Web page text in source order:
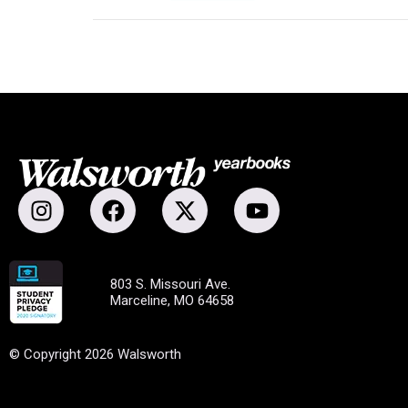
803 S. Missouri Ave.
Marceline, MO 64658
© Copyright 2026 Walsworth